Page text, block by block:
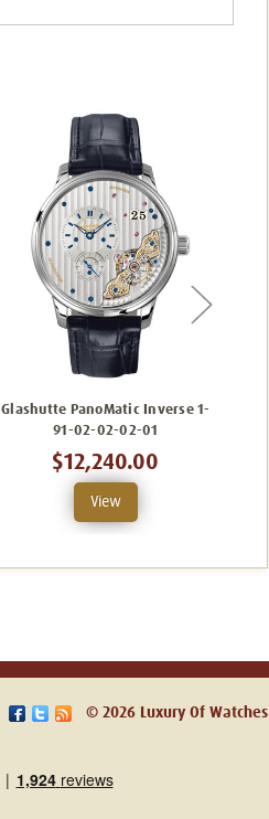
Glashutte PanoMatic Inverse 1-
91-02-02-02-01
$12,240.00
View
© 2026 Luxury Of Watches